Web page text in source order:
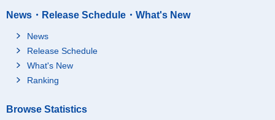
News・Release Schedule・What's New
News
Release Schedule
What's New
Ranking
Browse Statistics